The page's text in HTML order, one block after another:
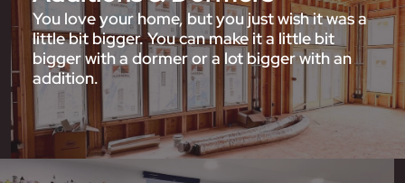
You love your home, but you just wish it was a
little bit bigger. You can make it a little bit
bigger with a dormer or a lot bigger with an
addition.